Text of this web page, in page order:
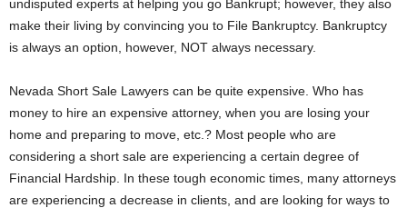
undisputed experts at helping you go Bankrupt; however, they also
make their living by convincing you to File Bankruptcy. Bankruptcy
is always an option, however, NOT always necessary.
Nevada Short Sale Lawyers can be quite expensive. Who has
money to hire an expensive attorney, when you are losing your
home and preparing to move, etc.? Most people who are
considering a short sale are experiencing a certain degree of
Financial Hardship. In these tough economic times, many attorneys
are experiencing a decrease in clients, and are looking for ways to